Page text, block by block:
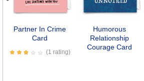
Partner In Crime
Card
(1 rating)
Humorous
Relationship
Courage Card
Previous